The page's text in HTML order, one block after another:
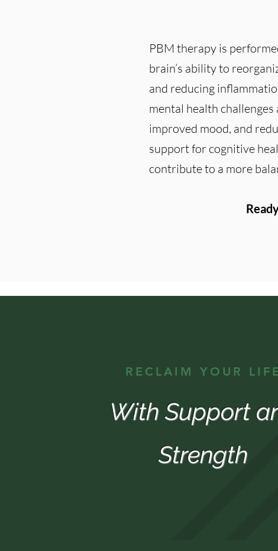
PBM therapy is
brain’s ability to
and reducing
mental health
improved mood, and
support for cognitive
contribute to a more
RECLAIM YOUR LIFE
With Support
Strength